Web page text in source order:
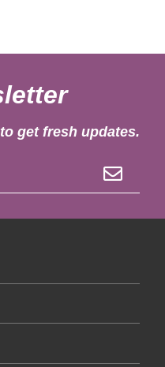
get fresh updates.